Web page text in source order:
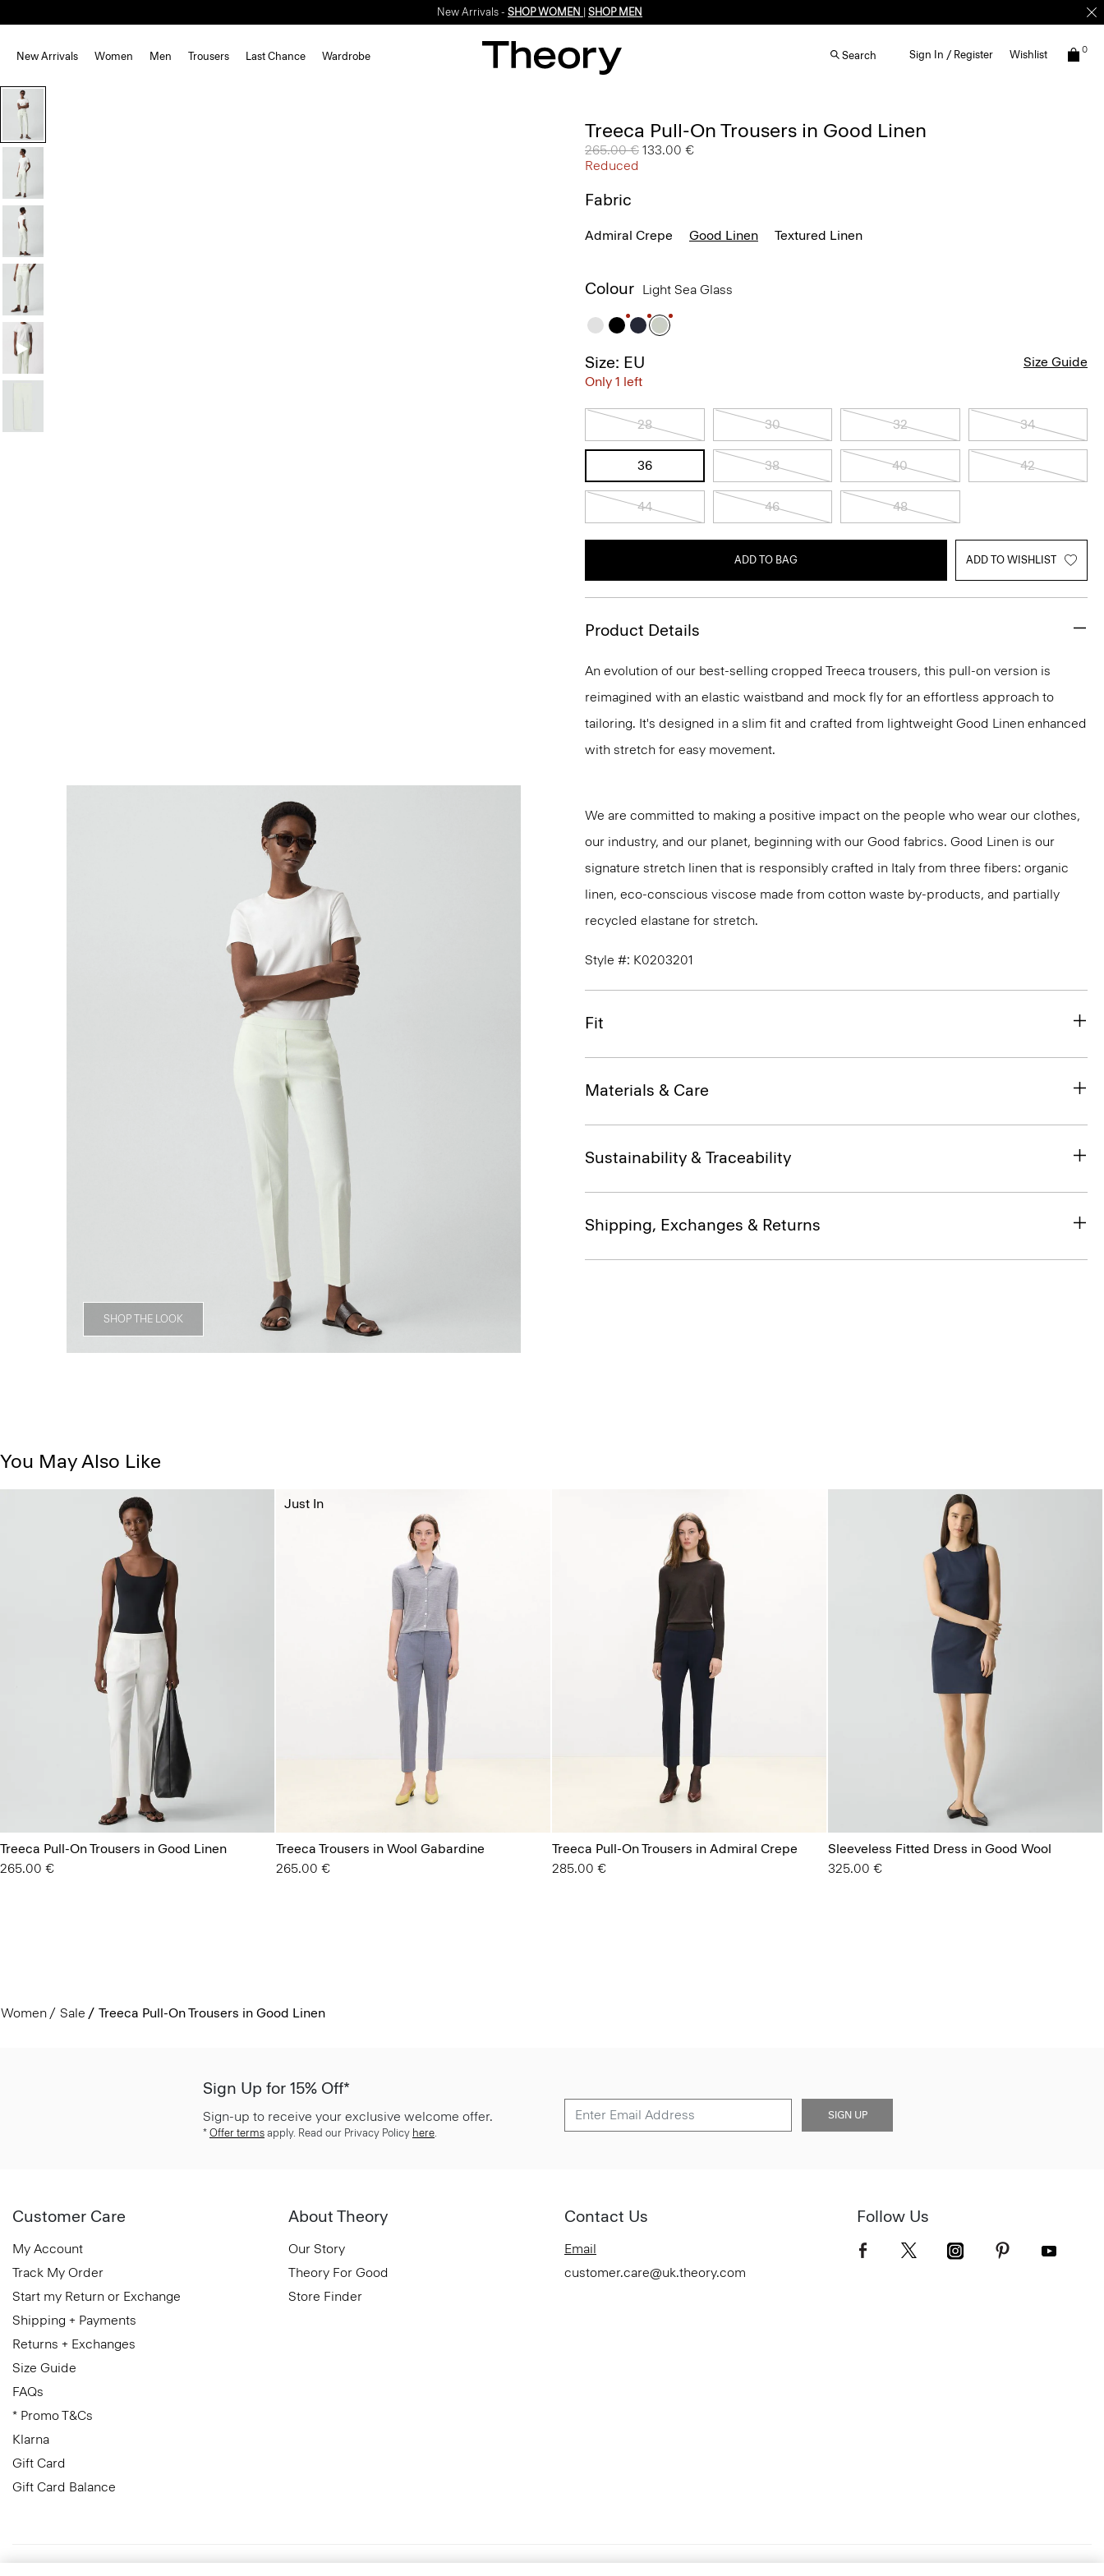
New Arrivals - SHOP WOMEN SHOP MEN
New Arrivals Women Men Trousers Last Chance Wardrobe Search Sign In / Register Wishlist 0
SHOP THE LOOK
Treeca Pull-On Trousers in Good Linen
Price reduced from
265.00 € to
133.00 €
Reduced
Fabric
Admiral Crepe Good Linen Textured Linen
Colour Light Sea Glass
Size: EU
Only 1 left
Size Guide
28 30 32 34
36 38 40 42
44 46 48
ADD TO BAG ADD TO WISHLIST
Product Details
An evolution of our best-selling cropped Treeca trousers, this pull-on version is
reimagined with an elastic waistband and mock fly for an effortless approach to
tailoring. It's designed in a slim fit and crafted from lightweight Good Linen enhanced
with stretch for easy movement.
We are committed to making a positive impact on the people who wear our clothes,
our industry, and our planet, beginning with our Good fabrics. Good Linen is our
signature stretch linen that is responsibly crafted in Italy from three fibers: organic
linen, eco-conscious viscose made from cotton waste by-products, and partially
recycled elastane for stretch.
Style #: K0203201
Fit
Materials & Care
Sustainability & Traceability
Shipping, Exchanges & Returns
You May Also Like
Treeca Pull-On Trousers in Good Linen
265.00 €
Treeca Trousers in Wool Gabardine
265.00 €
Just In
Treeca Pull-On Trousers in Admiral Crepe
285.00 €
Sleeveless Fitted Dress in Good Wool
325.00 €
Women Sale Treeca Pull-On Trousers in Good Linen
Sign Up for 15% Off*
Sign-up to receive your exclusive welcome offer.
* Offer terms apply. Read our Privacy Policy here
SIGN UP
Customer Care
My Account
Track My Order
Start my Return or Exchange
Shipping + Payments
Returns + Exchanges
Size Guide
FAQs
* Promo T&Cs
Klarna
Gift Card
Gift Card Balance
About Theory
Our Story
Theory For Good
Store Finder
Contact Us
Email
customer.care@uk.theory.com
Follow Us